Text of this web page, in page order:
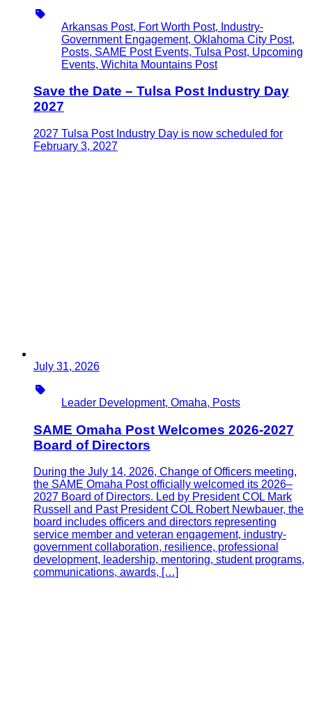
Arkansas Post, Fort Worth Post, Industry-
Government Engagement, Oklahoma City Post,
Posts, SAME Post Events, Tulsa Post, Upcoming
Events, Wichita Mountains Post
Save the Date – Tulsa Post Industry Day
2027
2027 Tulsa Post Industry Day is now scheduled for
February 3, 2027
July 31, 2026
Leader Development, Omaha, Posts
SAME Omaha Post Welcomes 2026-2027
Board of Directors
During the July 14, 2026, Change of Officers meeting,
the SAME Omaha Post officially welcomed its 2026–
2027 Board of Directors. Led by President COL Mark
Russell and Past President COL Robert Newbauer, the
board includes officers and directors representing
service member and veteran engagement, industry-
government collaboration, resilience, professional
development, leadership, mentoring, student programs,
communications, awards, […]